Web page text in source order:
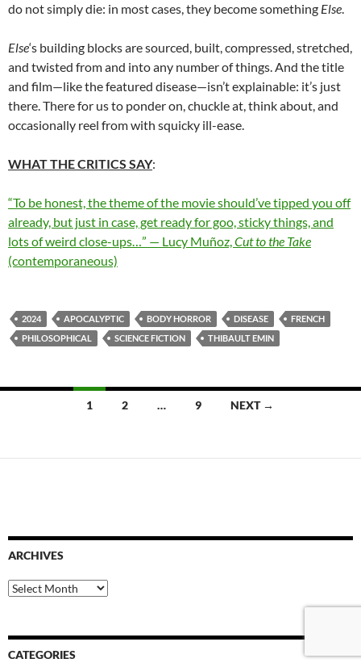
do not simply die: in most cases, they become something Else.
Else‘s building blocks are sourced, built, compressed, stretched,
and twisted from and into any number of things. And the title
and film—like the featured disease—isn’t explainable: it’s just
there. There for us to ponder on, chuckle at, think about, and
occasionally reel from with squicky ill-ease.
WHAT THE CRITICS SAY:
“To be honest, the theme of the movie should’ve tipped you off
already, but just in case, get ready for goo, sticky things, and
lots of weird close-ups…” — Lucy Muñoz,Cut to the Take
(contemporaneous)
2024 APOCALYPTIC BODY HORROR DISEASE
FRENCH
PHILOSOPHICAL
SCIENCE FICTION THIBAULT EMIN
1 2 … 9 NEXT →
ARCHIVES
Archives
CATEGORIES